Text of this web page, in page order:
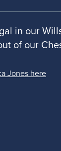
in our
of our
Jones here